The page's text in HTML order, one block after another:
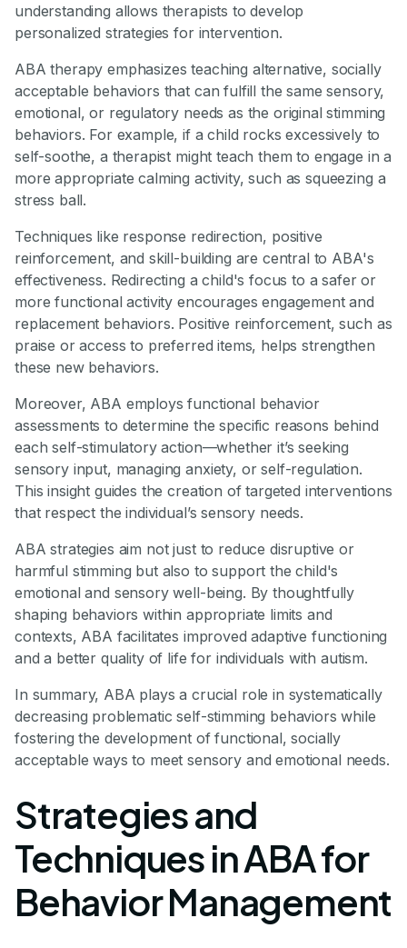
understanding allows therapists to develop
personalized strategies for intervention.
ABA therapy emphasizes teaching alternative, socially
acceptable behaviors that can fulfill the same sensory,
emotional, or regulatory needs as the original stimming
behaviors. For example, if a child rocks excessively to
self-soothe, a therapist might teach them to engage in a
more appropriate calming activity, such as squeezing a
stress ball.
Techniques like response redirection, positive
reinforcement, and skill-building are central to ABA's
effectiveness. Redirecting a child's focus to a safer or
more functional activity encourages engagement and
replacement behaviors. Positive reinforcement, such as
praise or access to preferred items, helps strengthen
these new behaviors.
Moreover, ABA employs functional behavior
assessments to determine the specific reasons behind
each self-stimulatory action—whether it’s seeking
sensory input, managing anxiety, or self-regulation.
This insight guides the creation of targeted interventions
that respect the individual’s sensory needs.
ABA strategies aim not just to reduce disruptive or
harmful stimming but also to support the child's
emotional and sensory well-being. By thoughtfully
shaping behaviors within appropriate limits and
contexts, ABA facilitates improved adaptive functioning
and a better quality of life for individuals with autism.
In summary, ABA plays a crucial role in systematically
decreasing problematic self-stimming behaviors while
fostering the development of functional, socially
acceptable ways to meet sensory and emotional needs.
Strategies and
Techniques in ABA for
Behavior Management